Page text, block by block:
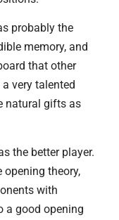
probably the
memory, and
that other
very talented
natural gifts as
the better player.
opening theory,
with
a good opening